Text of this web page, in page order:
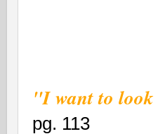
"I want to
pg. 113